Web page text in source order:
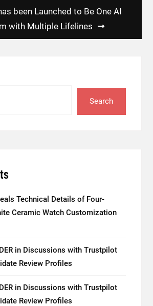
been Launched to Be One AI
with Multiple Lifelines
Search
Technical Details of Four-
Ceramic Watch Customization
in Discussions with Trustpilot
Review Profiles
in Discussions with Trustpilot
Review Profiles